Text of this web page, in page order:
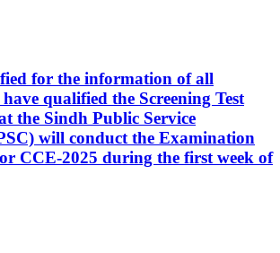
for the information of all
qualified the Screening Test
the Sindh Public Service
will conduct the Examination
CCE-2025 during the first week of